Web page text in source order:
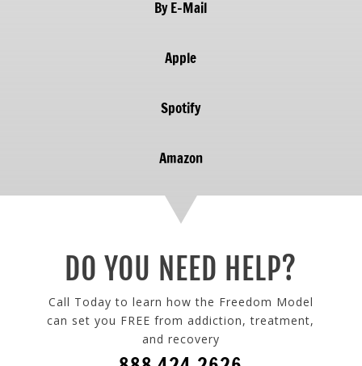
By E-Mail
Apple
Spotify
Amazon
DO YOU NEED HELP?
Call Today to learn how the Freedom Model
can set you FREE from addiction, treatment,
and recovery